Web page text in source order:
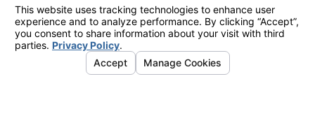
The information on this website is for general
information purposes only. Nothing on this site should
be taken as legal advice for any individual case or
situation.
This information is not intended to create, and receipt or
viewing does not constitute, an attorney-client